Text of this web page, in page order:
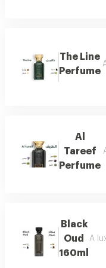
The Line
Perfume
Al
Tareef
Perfume
Black
Oud
160ml
A